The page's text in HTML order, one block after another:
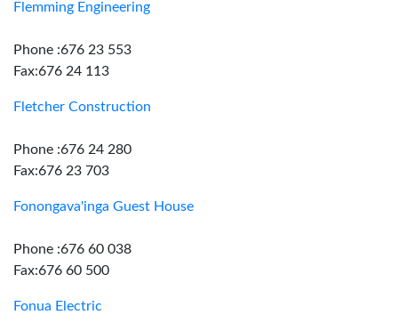
Flemming Engineering
Phone :676 23 553
Fax:676 24 113
Fletcher Construction
Phone :676 24 280
Fax:676 23 703
Fonongava'inga Guest House
Phone :676 60 038
Fax:676 60 500
Fonua Electric